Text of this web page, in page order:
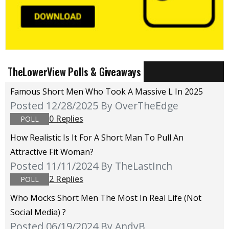
TheLowerView Polls & Giveaways
Famous Short Men Who Took A Massive L In 2025
Posted 12/28/2025 By OverTheEdge
POLL
0 Replies
How Realistic Is It For A Short Man To Pull An
Attractive Fit Woman?
Posted 11/11/2024 By TheLastInch
POLL
2 Replies
Who Mocks Short Men The Most In Real Life (not
Social Media) ?
Posted 06/19/2024 By AndyB